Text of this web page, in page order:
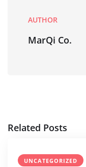
AUTHOR
MarQi Co.
Related Posts
UNCATEGORIZED